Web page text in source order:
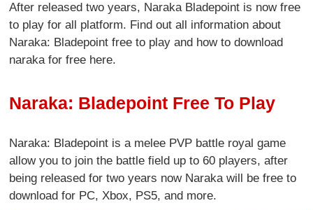
After released two years, Naraka Bladepoint is now free
to play for all platform. Find out all information about
Naraka: Bladepoint free to play and how to download
naraka for free here.
Naraka: Bladepoint Free To Play
Naraka: Bladepoint is a melee PVP battle royal game
allow you to join the battle field up to 60 players, after
being released for two years now Naraka will be free to
download for PC, Xbox, PS5, and more.